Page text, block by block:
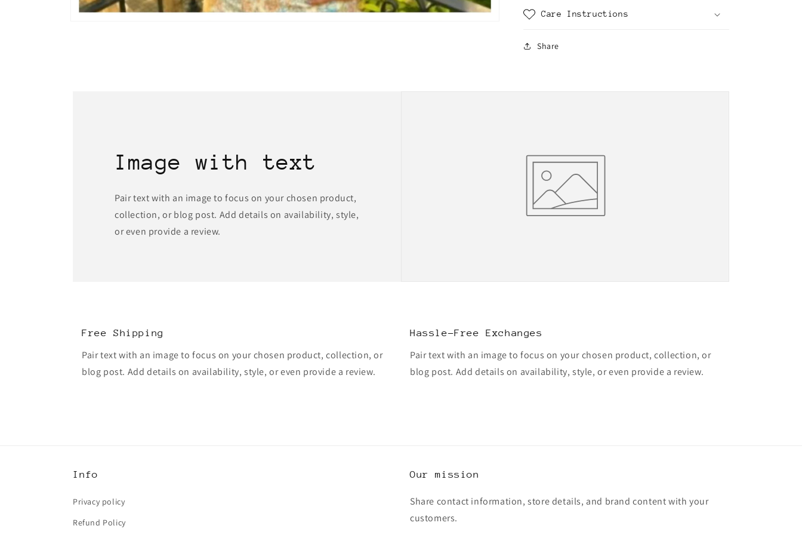
Care Instructions
Share
Image with text
Pair text with an image to focus on your chosen product,
collection, or blog post. Add details on availability, style,
or even provide a review.
Free Shipping
Pair text with an image to focus on your chosen product, collection, or
blog post. Add details on availability, style, or even provide a review.
Hassle-Free Exchanges
Pair text with an image to focus on your chosen product, collection, or
blog post. Add details on availability, style, or even provide a review.
Info
Privacy policy
Refund Policy
Our mission
Share contact information, store details, and brand content with your
customers.